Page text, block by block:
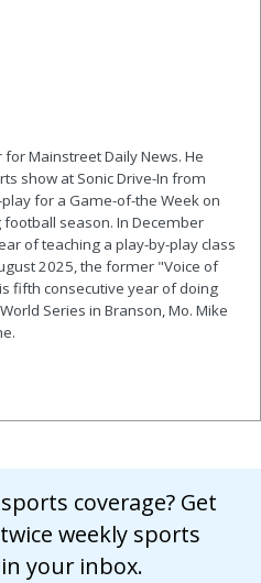
Mainstreet Daily News. He
show at Sonic Drive-In from
for a Game-of-the Week on
football season. In December
of teaching a play-by-play class
2025, the former "Voice of
fifth consecutive year of doing
Series in Branson, Mo. Mike
coverage? Get
weekly sports
your inbox.